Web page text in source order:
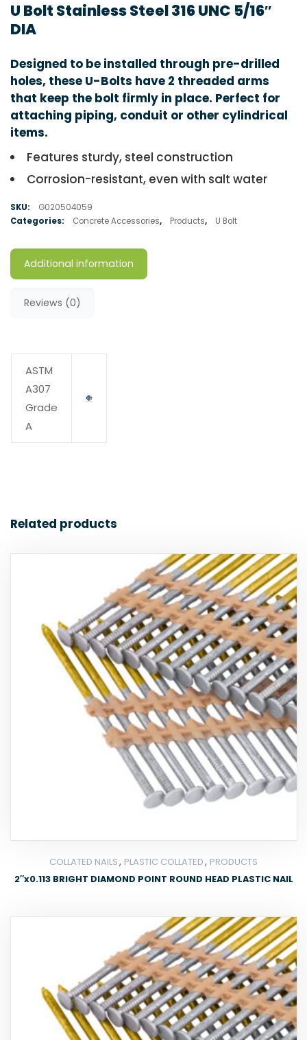
U Bolt Stainless Steel 316 UNC 5/16″
DIA
Designed to be installed through pre-drilled
holes, these U-Bolts have 2 threaded arms
that keep the bolt firmly in place. Perfect for
attaching piping, conduit or other cylindrical
items.
Features sturdy, steel construction
Corrosion-resistant, even with salt water
SKU:
G020504059
Categories:
Concrete Accessories, Products, U Bolt
Additional information
Reviews (0)
ASTM
A307
Grade
A
Related products
COLLATED NAILS, PLASTIC COLLATED, PRODUCTS
2″x0.113 BRIGHT DIAMOND POINT ROUND HEAD PLASTIC NAIL